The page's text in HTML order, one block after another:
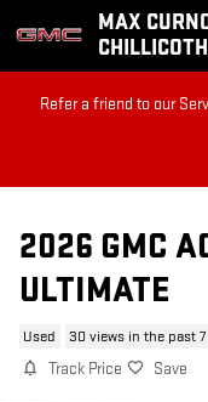
Skip to main content
MAX
Refer a friend to our
2026 GMC
ULTIMATE
Used 30 views in the past
Track Price Save